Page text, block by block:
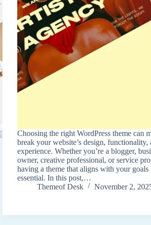
Choosing the right WordPress theme can
break your website’s design, functionality,
experience. Whether you’re a blogger,
owner, creative professional, or service
having a theme that aligns with your goals
essential. In this post,…
Themeof Desk
November 2,